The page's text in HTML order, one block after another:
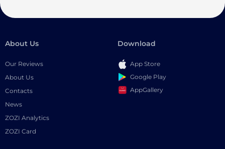
About Us
Our Reviews
About Us
Contacts
News
ZOZI Analytics
ZOZI Card
Download
App Store
Google Play
AppGallery